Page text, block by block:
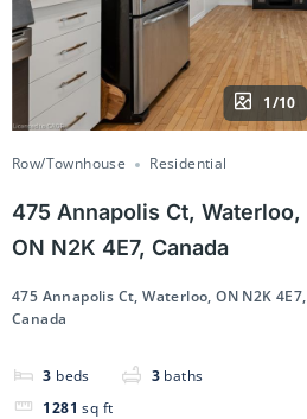
1/10
Row/Townhouse Residential
475 Annapolis Ct, Waterloo,
ON N2K 4E7, Canada
475 Annapolis Ct, Waterloo, ON N2K 4E7,
Canada
3 beds 3 baths
1281 sq ft